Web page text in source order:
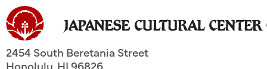
2454 South Beretania Street
Honolulu,HI96826